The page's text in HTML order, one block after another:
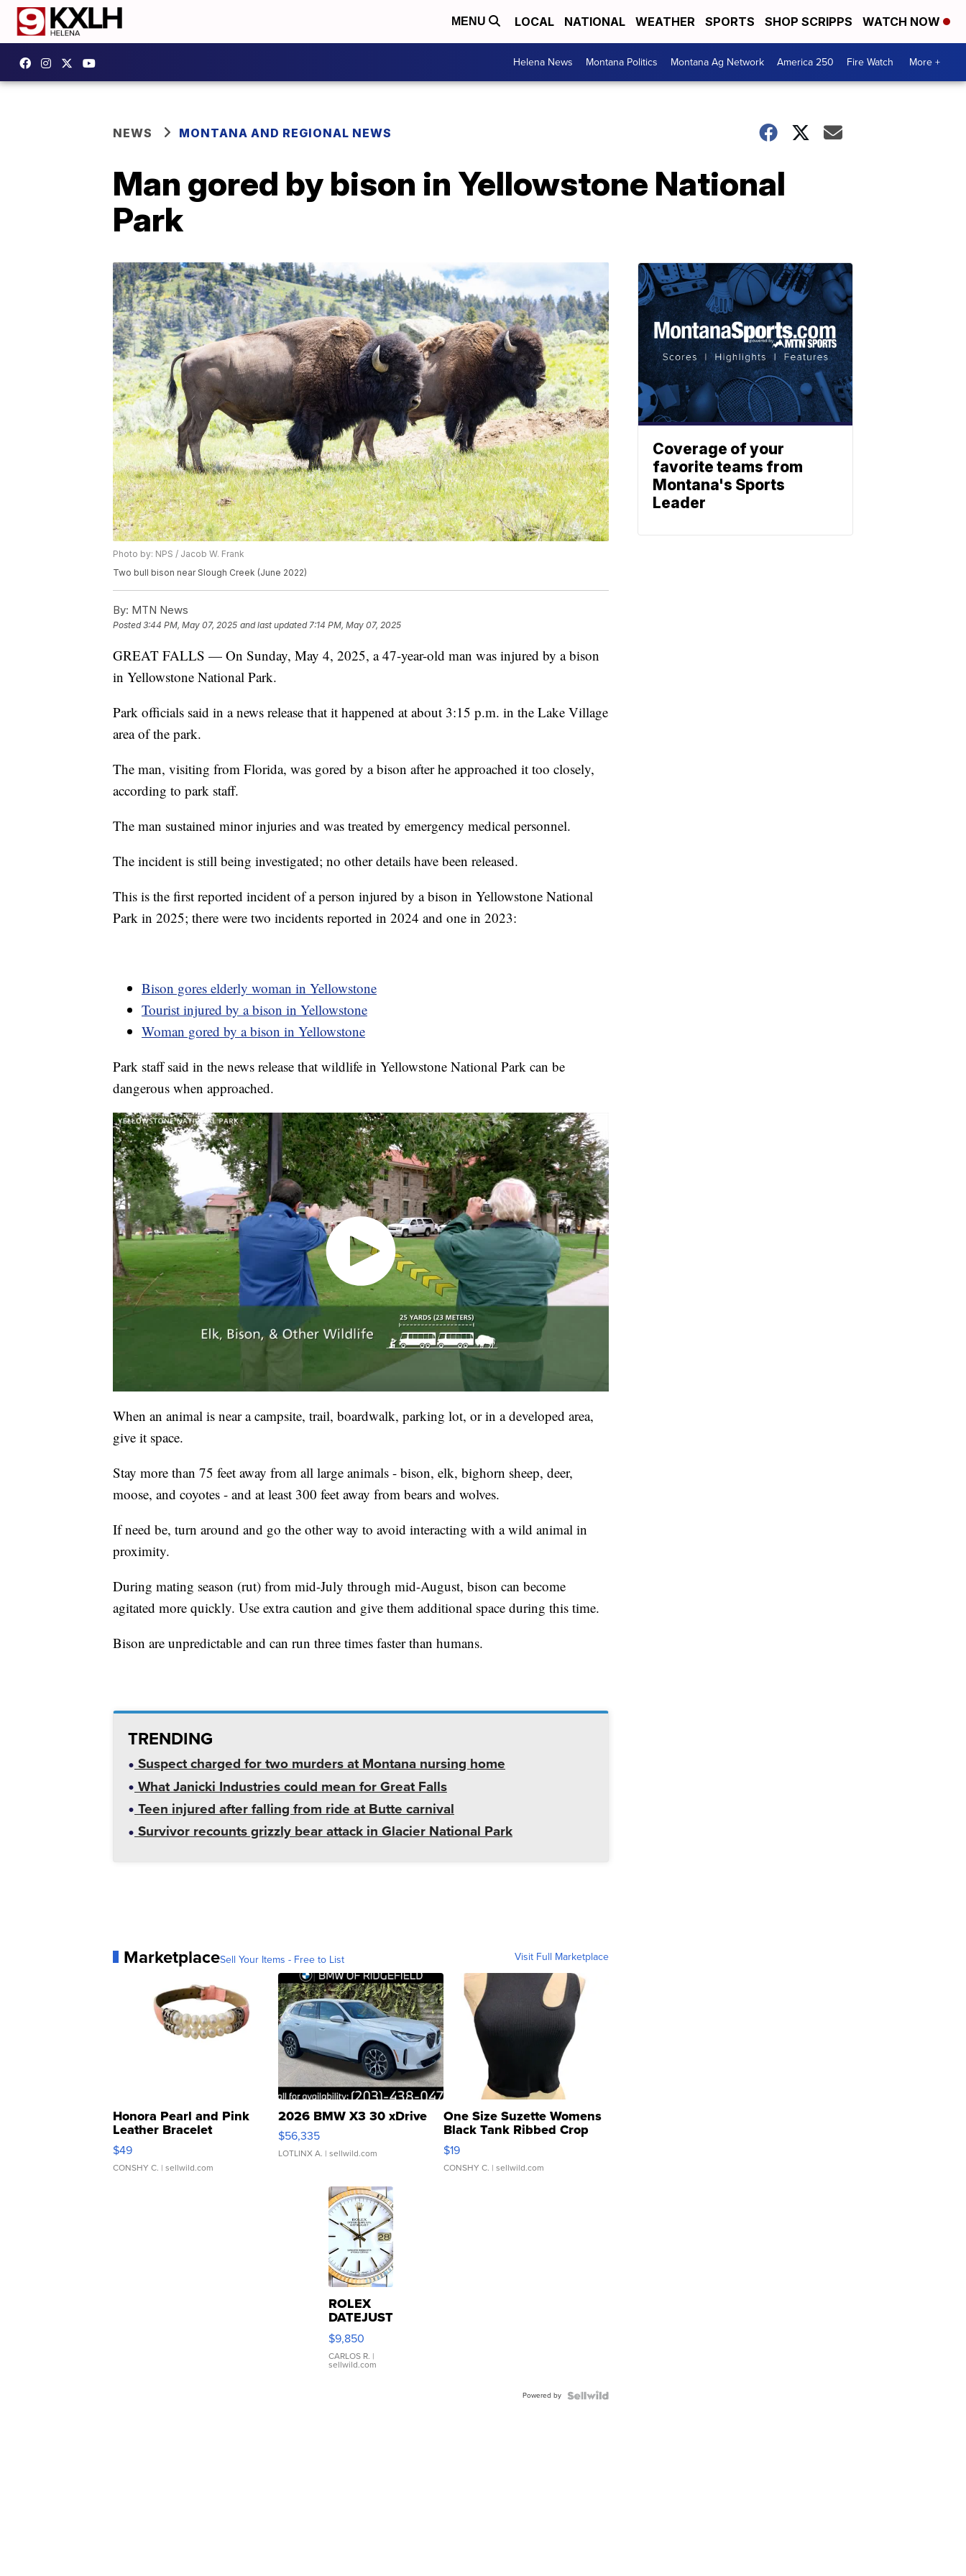
MENU LOCAL NATIONAL WEATHER SPORTS SHOP SCRIPPS WATCH NOW
Helena News Montana Politics Montana Ag Network America 250 Fire Watch More +
NEWS MONTANA AND REGIONAL NEWS
Man gored by bison in Yellowstone National
Park
Photo by: NPS / Jacob W. Frank
Two bull bison near Slough Creek (June 2022)
By: MTN News
Posted3:44 PM, May 07, 2025 and last updated 7:14 PM, May 07, 2025
GREAT FALLS — On Sunday, May 4, 2025, a 47-year-old man was injured by a bison
in Yellowstone National Park.
Park officials said in a news release that it happened at about 3:15 p.m. in the Lake Village
area of the park.
The man, visiting from Florida, was gored by a bison after he approached it too closely,
according to park staff.
The man sustained minor injuries and was treated by emergency medical personnel.
The incident is still being investigated; no other details have been released.
This is the first reported incident of a person injured by a bison in Yellowstone National
Park in 2025; there were two incidents reported in 2024 and one in 2023:
Bison gores elderly woman in Yellowstone
Tourist injured by a bison in Yellowstone
Woman gored by a bison in Yellowstone
Park staff said in the news release that wildlife in Yellowstone National Park can be
dangerous when approached.
When an animal is near a campsite, trail, boardwalk, parking lot, or in a developed area,
give it space.
Stay more than 75 feet away from all large animals - bison, elk, bighorn sheep, deer,
moose, and coyotes - and at least 300 feet away from bears and wolves.
If need be, turn around and go the other way to avoid interacting with a wild animal in
proximity.
During mating season (rut) from mid-July through mid-August, bison can become
agitated more quickly. Use extra caution and give them additional space during this time.
Bison are unpredictable and can run three times faster than humans.
TRENDING
Suspect charged for two murders at Montana nursing home
What Janicki Industries could mean for Great Falls
Teen injured after falling from ride at Butte carnival
Survivor recounts grizzly bear attack in Glacier National Park
MarketplaceSell Your Items - Free to List Visit Full Marketplace
Honora Pearl and Pink
Leather Bracelet
Adjustable Buckle Clo...
$49
CONSHY C. | sellwild.com
2026 BMW X3 30 xDrive
$56,335
LOTLINX A. | sellwild.com
One Size Suzette Womens
Black Tank Ribbed Crop
Asymmetrical ...
$19
CONSHY C. | sellwild.com
ROLEX
DATEJUST
16233
WHITE
DIAL
FLUTED
$9,850
CARLOS R. |
sellwild.com
Powered by
Coverage of your
favorite teams from
Montana's Sports
Leader